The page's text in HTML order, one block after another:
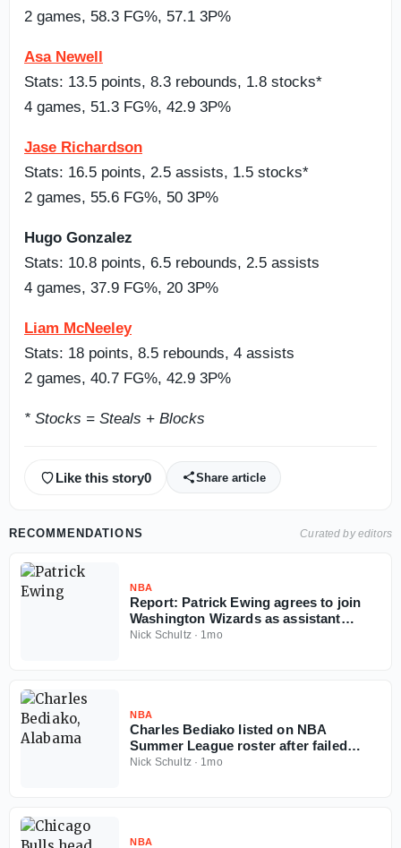
2 games, 58.3 FG%, 57.1 3P%
Asa Newell
Stats: 13.5 points, 8.3 rebounds, 1.8 stocks*
4 games, 51.3 FG%, 42.9 3P%
Jase Richardson
Stats: 16.5 points, 2.5 assists, 1.5 stocks*
2 games, 55.6 FG%, 50 3P%
Hugo Gonzalez
Stats: 10.8 points, 6.5 rebounds, 2.5 assists
4 games, 37.9 FG%, 20 3P%
Liam McNeeley
Stats: 18 points, 8.5 rebounds, 4 assists
2 games, 40.7 FG%, 42.9 3P%
* Stocks = Steals + Blocks
Like this story0 Share article
RECOMMENDATIONS Curated by editors
NBA
Report: Patrick Ewing agrees to join
Washington Wizards as assistant
coach
Nick Schultz· 1mo
NBA
Charles Bediako listed on NBA
Summer League roster after failed
Alabama injunction
Nick Schultz· 1mo
NBA